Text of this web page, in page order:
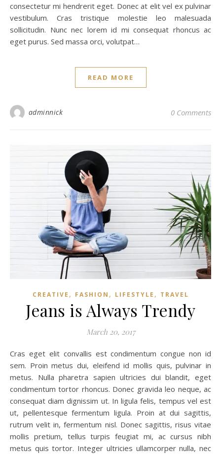
consectetur mi hendrerit eget. Donec at elit vel ex pulvinar
vestibulum. Cras tristique molestie leo malesuada
sollicitudin. Nunc nec lorem id mi consequat rhoncus ac
eget purus. Sed massa orci, volutpat…
READ MORE
adminnick 0 Comments
CREATIVE , FASHION , LIFESTYLE , TRAVEL
Jeans is Always Trendy
March 20, 2017
Cras eget elit convallis est condimentum congue non id
sem. Proin metus dui, eleifend id mollis quis, pulvinar in
metus. Nulla pharetra sapien ultricies dui blandit, eget
condimentum tortor rhoncus. Donec gravida leo neque, ac
consequat diam dignissim ut. In ligula felis, tempus vel est
ut, pellentesque fermentum ligula. Proin at dui sagittis,
rutrum velit in, fermentum nisl. Donec sagittis, risus vitae
mollis pretium, tellus turpis feugiat mi, ac cursus nibh
metus quis tortor. Integer ultricies ullamcorper nulla, nec